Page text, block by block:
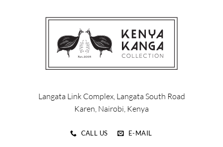
The
options
may
be
chosen
on
page
Langata Link Complex, Langata South Road
Karen, Nairobi, Kenya
CALL US E-MAIL